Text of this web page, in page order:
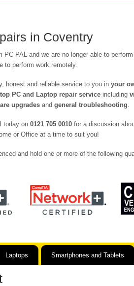
in Coventry
PC PAL and we are no longer able to
to perform work remotely.
honest and reliable service to you in your
PC and Laptop repair service including
upgrades and general troubleshooting.
today on 0121 705 0010 for a discussion
or Office at a time to suit you!
and hold one or more of the following
Laptops Smartphones and Tablets